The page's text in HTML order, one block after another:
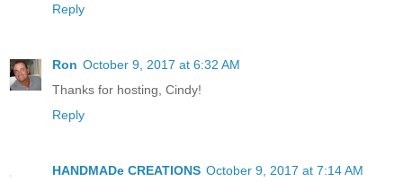
Reply
Ron October 9, 2017 at 6:32 AM
Thanks for hosting, Cindy!
Reply
HANDMADe CREATIONS October 9, 2017 at 7:14 AM